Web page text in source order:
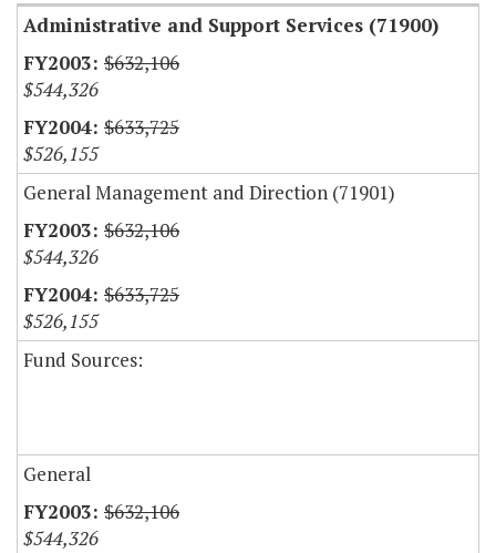
Administrative and Support Services (71900)
$632,106
$544,326
$633,725
$526,155
General Management and Direction (71901)
$632,106
$544,326
$633,725
$526,155
Fund Sources:
General
$632,106
$544,326